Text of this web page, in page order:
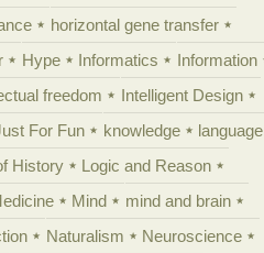
horizontal gene transfer
Hype Informatics
Information
freedom
Intelligent Design
For Fun knowledge
language
History
Logic and Reason
Mind
mind and brain
Naturalism
Neuroscience